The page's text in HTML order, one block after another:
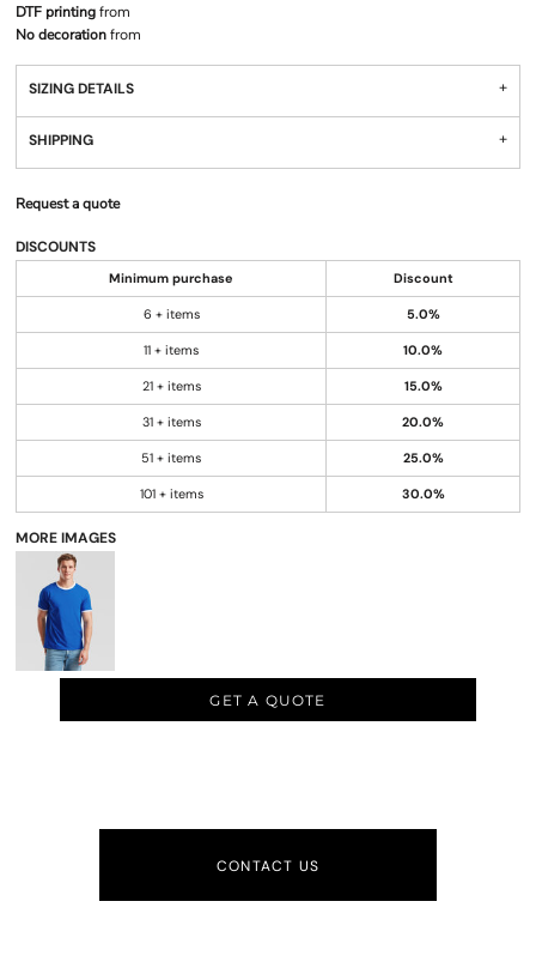
DTF printingfrom
No decorationfrom
SIZING DETAILS
SHIPPING
Request a quote
DISCOUNTS
Minimum purchase Discount
6 + items 5.0%
11 + items 10.0%
21 + items 15.0%
31 + items 20.0%
51 + items 25.0%
101 + items 30.0%
MORE IMAGES
GET A QUOTE
CONTACT US